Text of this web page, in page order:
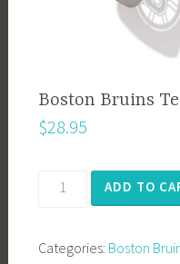
Boston Bruins
$28.95
Boston
Spatula
ADD TO
Categories: Boston